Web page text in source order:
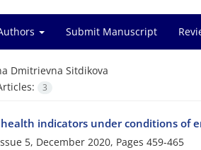
Submit Manuscript
Dmitrievna Sitdikova
3
indicators under conditions of
5, December 2020, Pages 459-465